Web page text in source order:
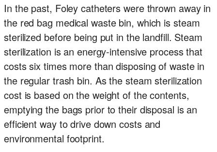
In the past, Foley catheters were thrown away in
the red bag medical waste bin, which is steam
sterilized before being put in the landfill. Steam
sterilization is an energy-intensive process that
costs six times more than disposing of waste in
the regular trash bin. As the steam sterilization
cost is based on the weight of the contents,
emptying the bags prior to their disposal is an
efficient way to drive down costs and
environmental footprint.